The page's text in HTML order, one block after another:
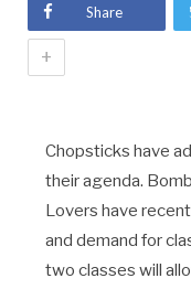
Share
+
Chopsticks have
their agenda.
Lovers have
and demand for
two classes will